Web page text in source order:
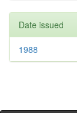
Date issued
1988